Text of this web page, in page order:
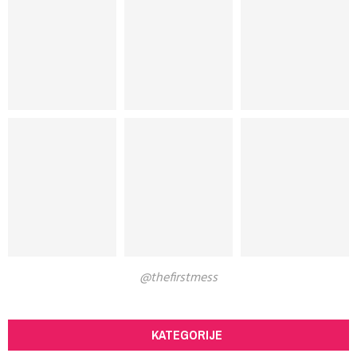
@thefirstmess
KATEGORIJE